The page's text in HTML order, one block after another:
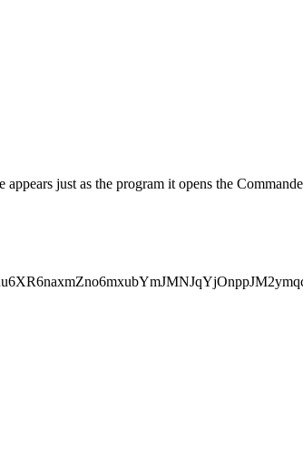
just as the program it opens the